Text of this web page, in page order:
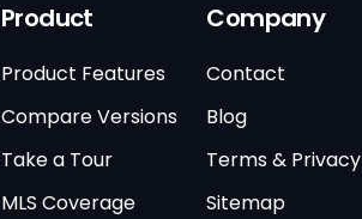
Product
Product Features
Compare Versions
Take a Tour
MLS Coverage
Company
Contact
Blog
Terms & Privacy
Sitemap